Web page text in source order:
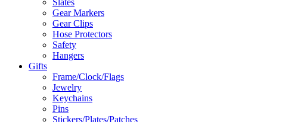
Gear Markers
Gear Clips
Hose Protectors
Safety
Hangers
Gifts
Frame/Clock/Flags
Jewelry
Keychains
Pins
Stickers/Plates/Patches